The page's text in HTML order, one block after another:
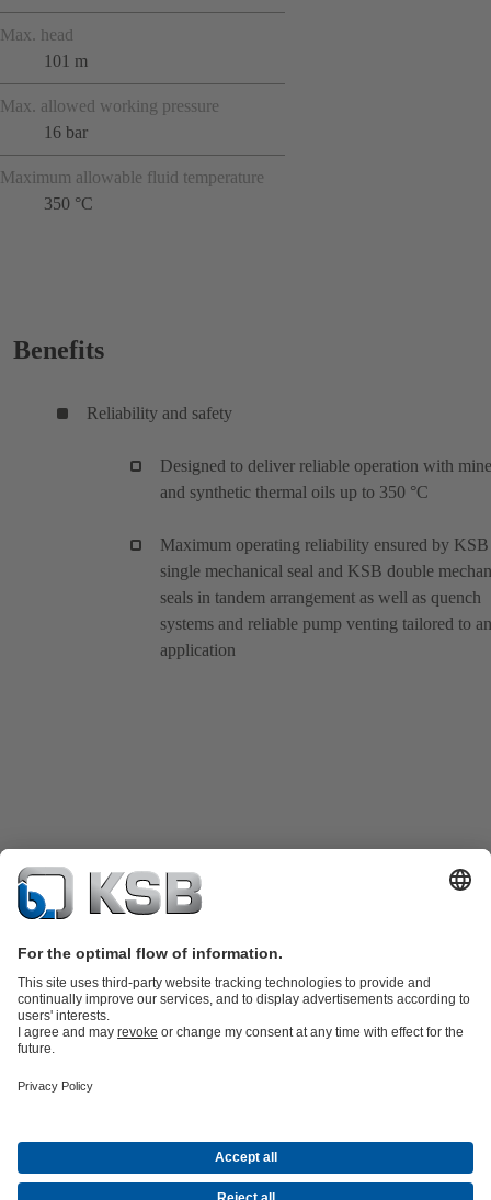
Max. head
101 m
Max. allowed working pressure
16 bar
Maximum allowable fluid temperature
350 °C
Benefits
Reliability and safety
Designed to deliver reliable operation with
and synthetic thermal oils up to 350 °C
Maximum operating reliability ensured by KSB
single mechanical seal and KSB double
seals in tandem arrangement as well as quench
systems and reliable pump venting tailored to
application
partsKSB SupremeServ: Premium service for pumps and
Energy Technology
About KSBEventsPressCareerSocial Media